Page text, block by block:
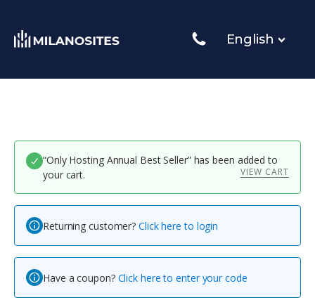
English
“Only Hosting Annual Best Seller” has been added to
your cart.
VIEW CART
Returning customer?Click here to login
Have a coupon? Click here to enter your code